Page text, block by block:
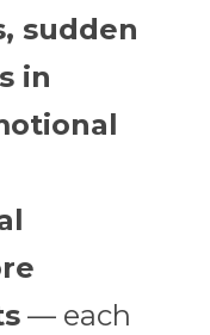
sudden
in
— each